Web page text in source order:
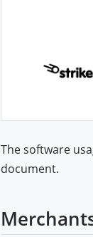
The software
document.